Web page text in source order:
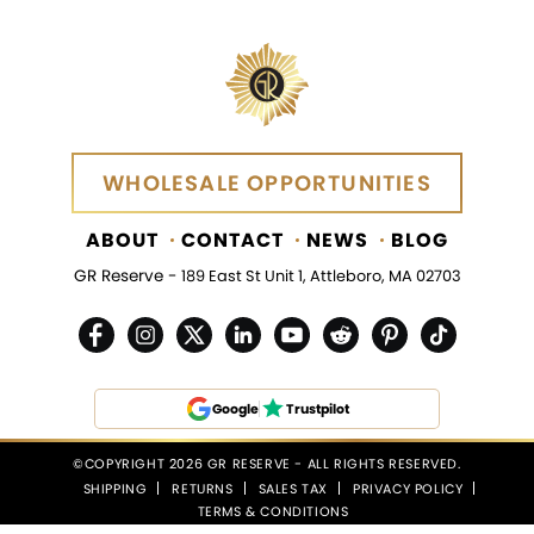
WHOLESALE OPPORTUNITIES
WHOLESALE OPPORTUNITIES
ABOUT CONTACT NEWS BLOG
GR Reserve - 189 East St Unit 1, Attleboro, MA 02703
Google Trustpilot
©COPYRIGHT 2026 GR RESERVE - ALL RIGHTS RESERVED.
SHIPPING
RETURNS SALES TAX
PRIVACY POLICY
TERMS & CONDITIONS